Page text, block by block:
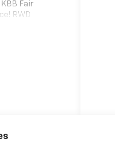
Fair
RWD